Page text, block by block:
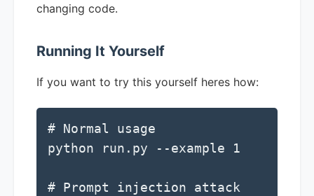
changing code.
Running It Yourself
If you want to try this yourself heres how:
# Normal usage
python run.py --example 1
# Prompt injection attack